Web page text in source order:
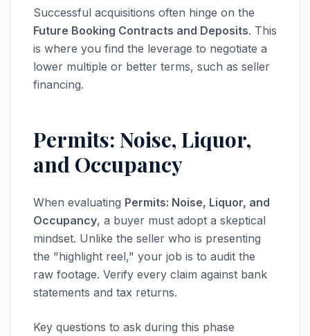
Successful acquisitions often hinge on the
Future Booking Contracts and Deposits. This
is where you find the leverage to negotiate a
lower multiple or better terms, such as seller
financing.
Permits: Noise, Liquor,
and Occupancy
When evaluating Permits: Noise, Liquor, and
Occupancy, a buyer must adopt a skeptical
mindset. Unlike the seller who is presenting
the "highlight reel," your job is to audit the
raw footage. Verify every claim against bank
statements and tax returns.
Key questions to ask during this phase